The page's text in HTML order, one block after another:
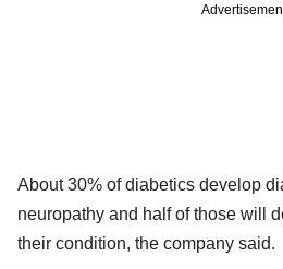
About 30% of diabetics develop
neuropathy and half of those will
their condition, the company said.